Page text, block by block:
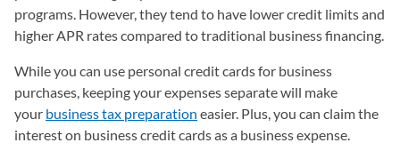
programs. However, they tend to have lower credit limits and
higher APR rates compared to traditional business financing.
While you can use personal credit cards for business
purchases, keeping your expenses separate will make
your business tax preparation easier. Plus, you can claim the
interest on business credit cards as a business expense.